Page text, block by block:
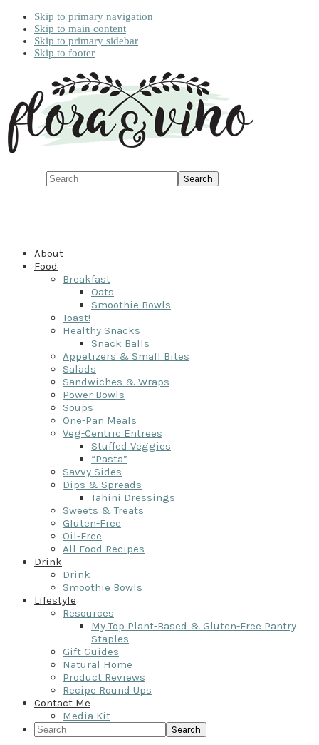
Skip to primary navigation
Skip to main content
Skip to primary sidebar
Skip to footer
Search
About
Food
Breakfast
Oats
Smoothie Bowls
Toast!
Healthy Snacks
Snack Balls
Appetizers & Small Bites
Salads
Sandwiches & Wraps
Power Bowls
Soups
One-Pan Meals
Veg-Centric Entrees
Stuffed Veggies
“Pasta”
Savvy Sides
Dips & Spreads
Tahini Dressings
Sweets & Treats
Gluten-Free
Oil-Free
All Food Recipes
Drink
Drink
Smoothie Bowls
Lifestyle
Resources
My Top Plant-Based & Gluten-Free Pantry
Staples
Gift Guides
Natural Home
Product Reviews
Recipe Round Ups
Contact Me
Media Kit
Search